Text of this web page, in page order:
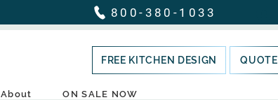
800-380-1033
FREE KITCHEN DESIGN QUOTE
About ON SALE NOW